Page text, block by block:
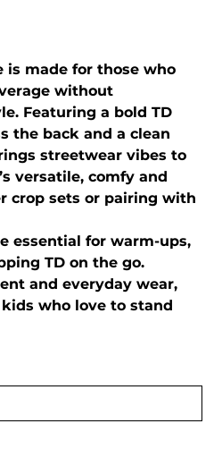
is made for those who
without
Featuring a bold TD
the back and a clean
streetwear vibes to
versatile, comfy and
crop sets or pairing with
essential for warm-ups,
TD on the go.
and everyday wear,
who love to stand